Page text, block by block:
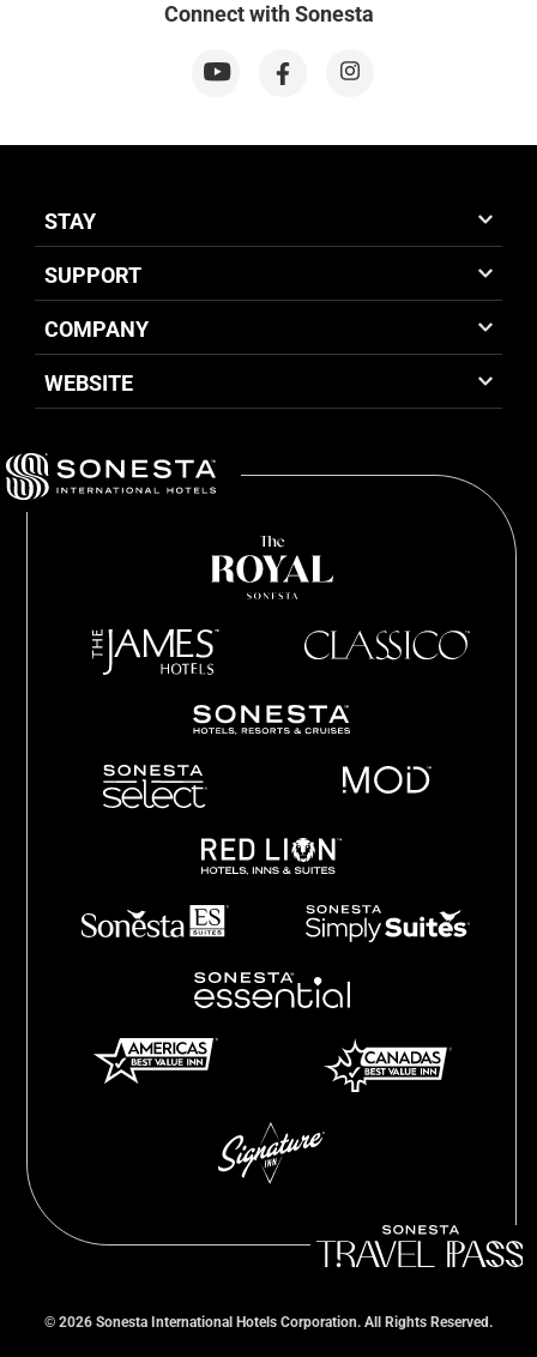
Connect with Sonesta
STAY
SUPPORT
COMPANY
WEBSITE
© 2026 Sonesta International Hotels Corporation. All Rights Reserved.